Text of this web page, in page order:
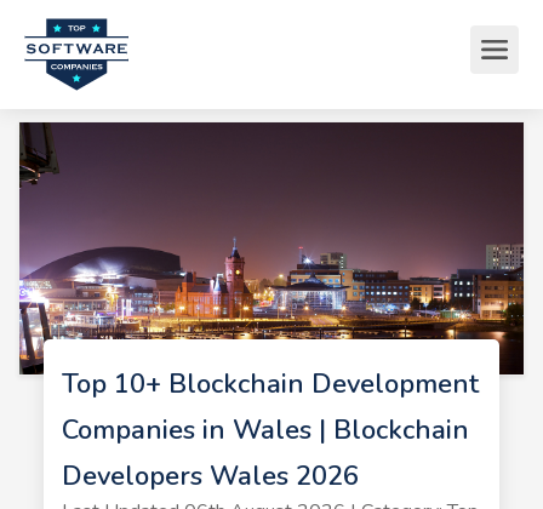
Top 10+ Blockchain Development
Companies in Wales | Blockchain
Developers Wales 2026